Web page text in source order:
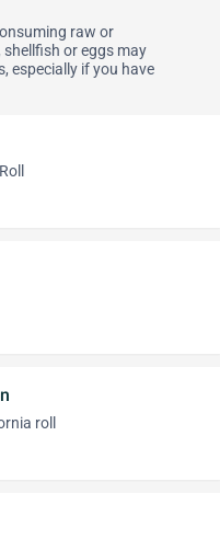
raw or
or eggs may
especially if you have
roll